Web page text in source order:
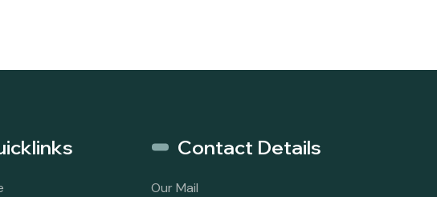
Contact Details
Our Mail